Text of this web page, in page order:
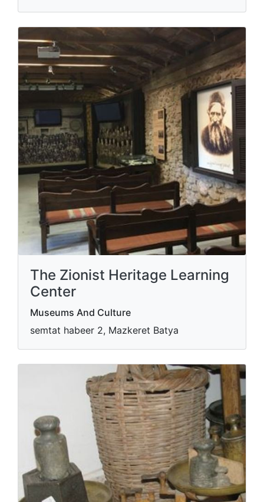
The Zionist Heritage Learning
Center
Museums And Culture
semtat habeer 2, Mazkeret Batya